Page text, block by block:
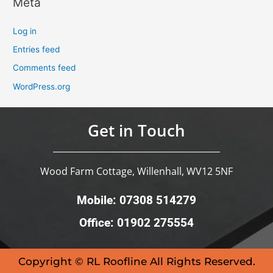
Log in
Entries feed
Comments feed
WordPress.org
Get in Touch
Wood Farm Cottage, Willenhall, WV12 5NF
Mobile: 07308 514279
Office: 01902 275554
Copyright © RL Roofline All Rights Reserved.